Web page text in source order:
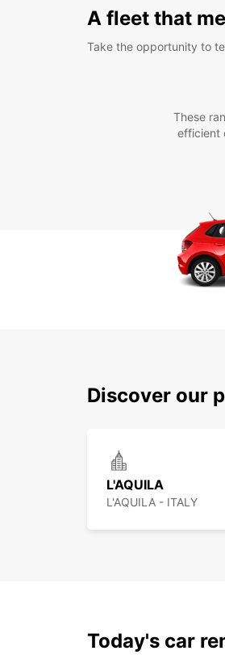
A fleet that
Take the opportunity to
These
efficient
Discover our
L'AQUILA
L'AQUILA - ITALY
Today's car